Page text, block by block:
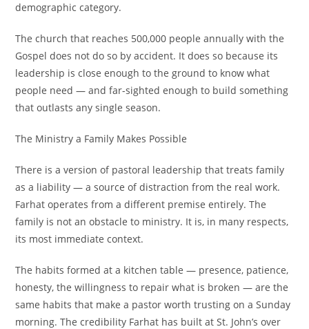
demographic category.
The church that reaches 500,000 people annually with the
Gospel does not do so by accident. It does so because its
leadership is close enough to the ground to know what
people need — and far-sighted enough to build something
that outlasts any single season.
The Ministry a Family Makes Possible
There is a version of pastoral leadership that treats family
as a liability — a source of distraction from the real work.
Farhat operates from a different premise entirely. The
family is not an obstacle to ministry. It is, in many respects,
its most immediate context.
The habits formed at a kitchen table — presence, patience,
honesty, the willingness to repair what is broken — are the
same habits that make a pastor worth trusting on a Sunday
morning. The credibility Farhat has built at St. John’s over